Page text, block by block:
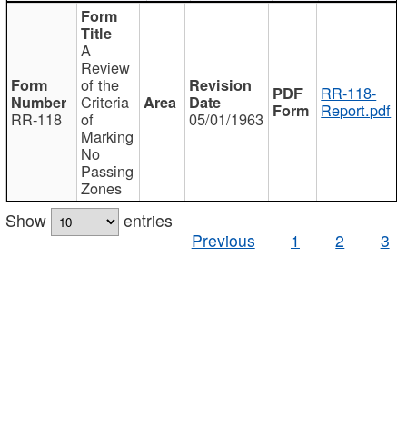
RR-118
A
Review
of the
Criteria
of
Marking
No
Passing
Zones
05/01/1963
RR-118-
Report.pdf
Show
entries
Previous
1 2 3